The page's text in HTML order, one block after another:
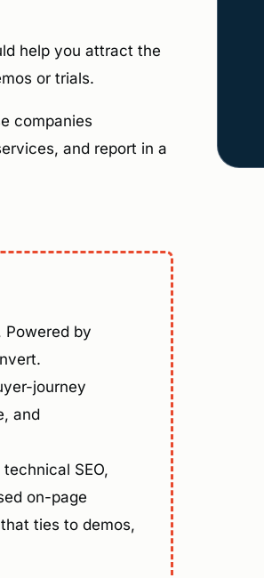
help you attract the
or trials.
companies
and report in a
Powered by
journey
and
SEO,
on-page
ties to demos,